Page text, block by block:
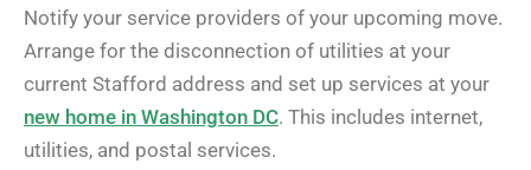
Notify your service providers of your upcoming move.
Arrange for the disconnection of utilities at your
current Stafford address and set up services at your
new home in Washington DC. This includes internet,
utilities, and postal services.